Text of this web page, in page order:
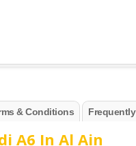
& Conditions
A6 In Al Ain